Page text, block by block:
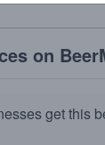
on
get this